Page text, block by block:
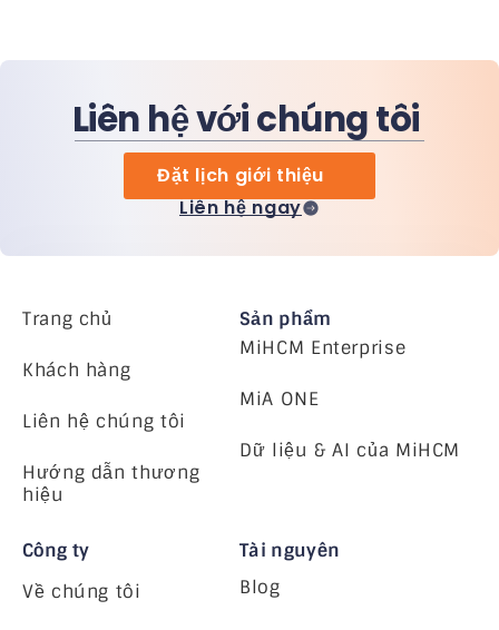
Liên hệ với chúng tôi
Đặt lịch giới thiệu
Liên hệ ngay
Trang chủ
Khách hàng
Liên hệ chúng tôi
Hướng dẫn thương
hiệu
Sản phẩm
MiHCM Enterprise
MiA ONE
Dữ liệu & AI của MiHCM
Công ty
Về chúng tôi
Tài nguyên
Blog